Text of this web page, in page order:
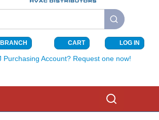
submit search
CART{0} ITEMS
LOG IN
Purchasing Account? Request one now!